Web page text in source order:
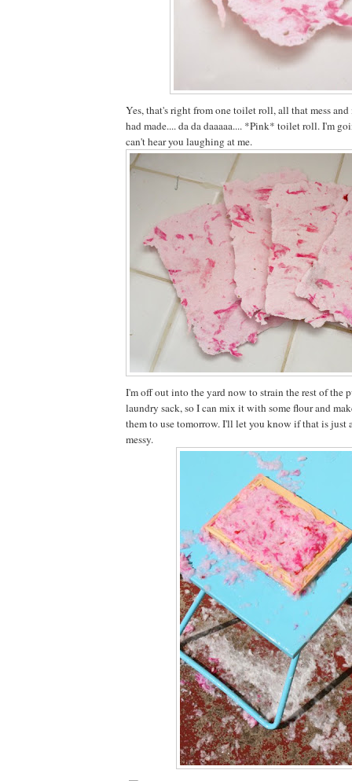
Yes, that's right from one toilet roll, all that mess and
had made.... da da daaaaa.... *Pink* toilet roll. I'm
can't hear you laughing at me.
I'm off out into the yard now to strain the rest of the
laundry sack, so I can mix it with some flour and
them to use tomorrow. I'll let you know if that is just
messy.